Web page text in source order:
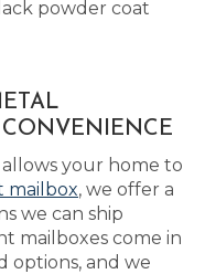
powder coat
your home to
mailbox, we offer a
we can ship
mailboxes come in
options, and we